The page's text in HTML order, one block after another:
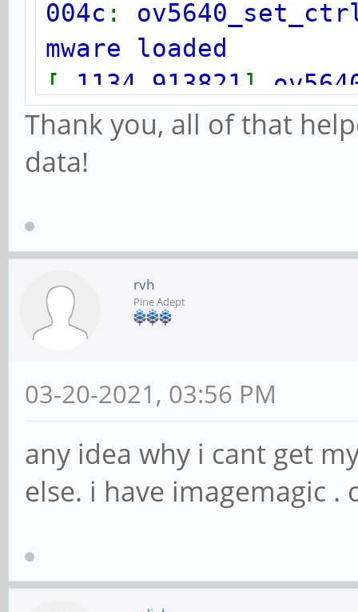
004c :
mware loaded
[ 1134.913821 ]
004c :
mware loaded
Thank you, all of that
data!
rvh
Pine Adept
03-20-2021, 03:56 PM
any idea why i cant get
else. i have imagemagic